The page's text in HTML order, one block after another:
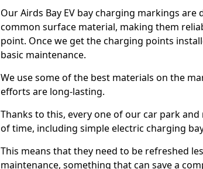
Our Airds Bay EV bay charging markings
common surface material, making them
point. Once we get the charging points
basic maintenance.
We use some of the best materials on the
efforts are long-lasting.
Thanks to this, every one of our car park
of time, including simple electric charging
This means that they need to be refreshed
maintenance, something that can save a